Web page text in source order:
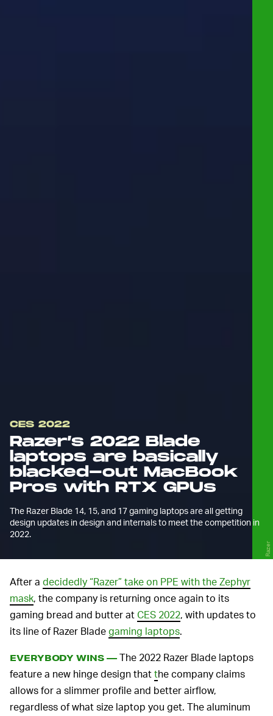
CES 2022
Razer’s 2022 Blade
laptops are basically
blacked-out MacBook
Pros with RTX GPUs
The Razer Blade 14, 15, and 17 gaming laptops are all getting
design updates in design and internals to meet the competition in
2022.
Razer
After a decidedly “Razer” take on PPE with the Zephyr
mask, the company is returning once again to its
gaming bread and butter atCES 2022, with updates to
its line of Razer Bladegaming laptops.
EVERYBODY WINS —The 2022 Razer Blade laptops
feature a new hinge design thatthe company claims
allows for a slimmer profile and better airflow,
regardless of what size laptop you get. The aluminum